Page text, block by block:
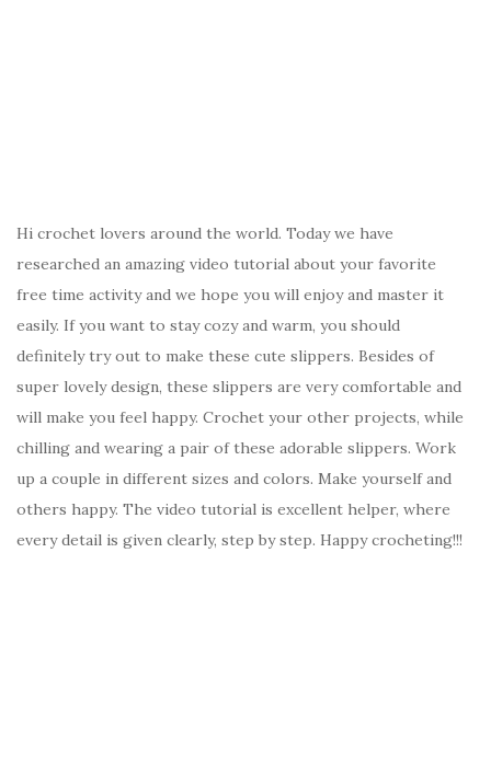
Hi crochet lovers around the world. Today we have
researched an amazing video tutorial about your favorite
free time activity and we hope you will enjoy and master it
easily. If you want to stay cozy and warm, you should
definitely try out to make these cute slippers. Besides of
super lovely design, these slippers are very comfortable and
will make you feel happy. Crochet your other projects, while
chilling and wearing a pair of these adorable slippers. Work
up a couple in different sizes and colors. Make yourself and
others happy. The video tutorial is excellent helper, where
every detail is given clearly, step by step. Happy crocheting!!!